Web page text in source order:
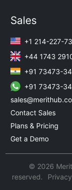
Sales
+1 214-227-
+44 1743
+91 73473-
+91 73473-
Contact Sales
Plans & Pricing
Get a Demo
© 2026
reserved.